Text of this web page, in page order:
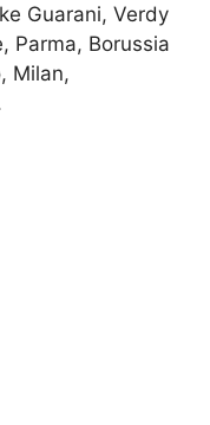
Guarani, Verdy
Parma, Borussia
Milan,